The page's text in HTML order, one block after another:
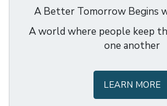
A Better Tomorrow Begins
A world where people keep
one another
LEARN MORE